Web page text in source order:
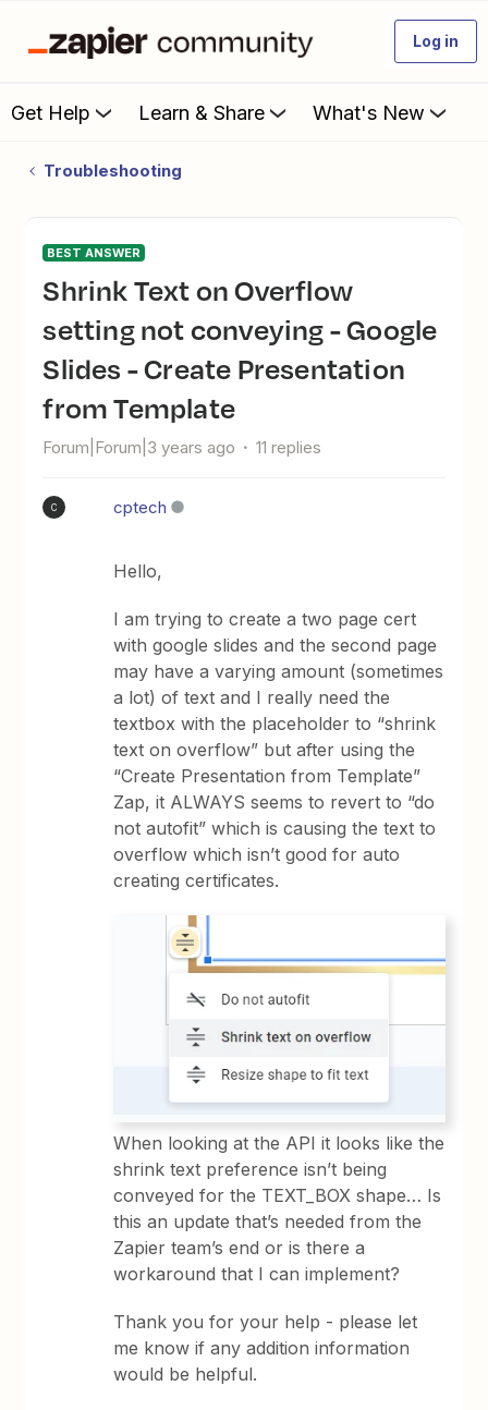
Log in
Get Help Learn & Share What's New
Troubleshooting
BEST ANSWER
Shrink Text on Overflow
setting not conveying - Google
Slides - Create Presentation
from Template
Forum|Forum|3 years ago 11 replies
C cptech
Hello,
I am trying to create a two page cert
with google slides and the second page
may have a varying amount (sometimes
a lot) of text and I really need the
textbox with the placeholder to “shrink
text on overflow” but after using the
“Create Presentation from Template”
Zap, it ALWAYS seems to revert to “do
not autofit” which is causing the text to
overflow which isn’t good for auto
creating certificates.
When looking at the API it looks like the
shrink text preference isn’t being
conveyed for the TEXT_BOX shape… Is
this an update that’s needed from the
Zapier team’s end or is there a
workaround that I can implement?
Thank you for your help - please let
me know if any addition information
would be helpful.